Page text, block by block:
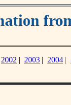
2002 | 2003 | 2004 |